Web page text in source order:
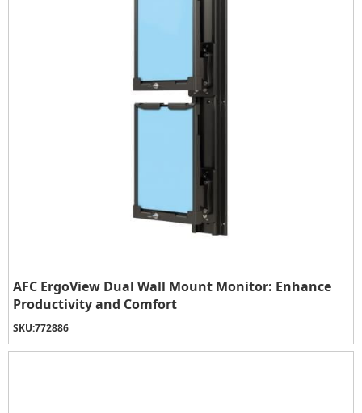
AFC ErgoView Dual Wall Mount Monitor: Enhance
Productivity and Comfort
SKU:772886